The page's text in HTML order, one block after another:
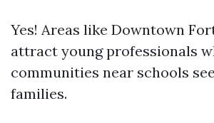
Yes! Areas like Downtown
attract young professionals
communities near schools
families.